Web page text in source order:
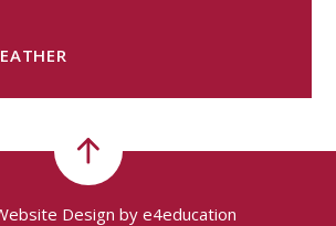
Design by e4education